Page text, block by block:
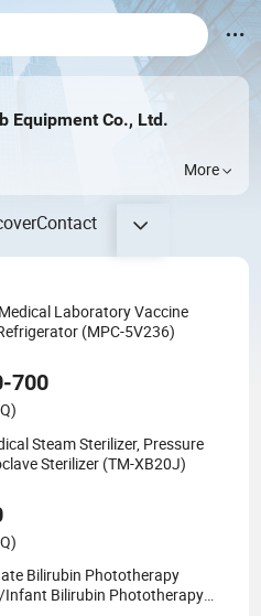
Equipment Co., Ltd.
More
Contact
Laboratory Vaccine
(MPC-5V236)
700
Steam Sterilizer, Pressure
Sterilizer (TM-XB20J)
Bilirubin Phototherapy
Infant Bilirubin Phototherapy